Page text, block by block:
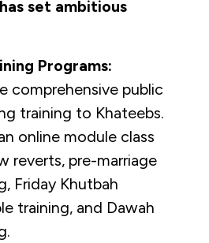
set ambitious
Programs:
comprehensive public
training to Khateebs.
online module class
reverts, pre-marriage
Friday Khutbah
training, and Dawah